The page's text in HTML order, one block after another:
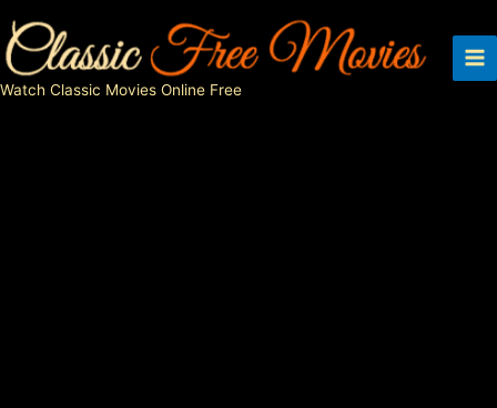
to
content
Watch Classic Movies Online Free